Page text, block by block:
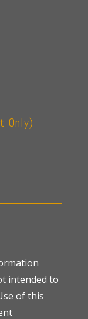
Only)
intended to
of this